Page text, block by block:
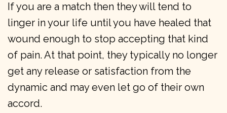
If you are a match then they will tend to
linger in your life until you have healed that
wound enough to stop accepting that kind
of pain. At that point, they typically no longer
get any release or satisfaction from the
dynamic and may even let go of their own
accord.